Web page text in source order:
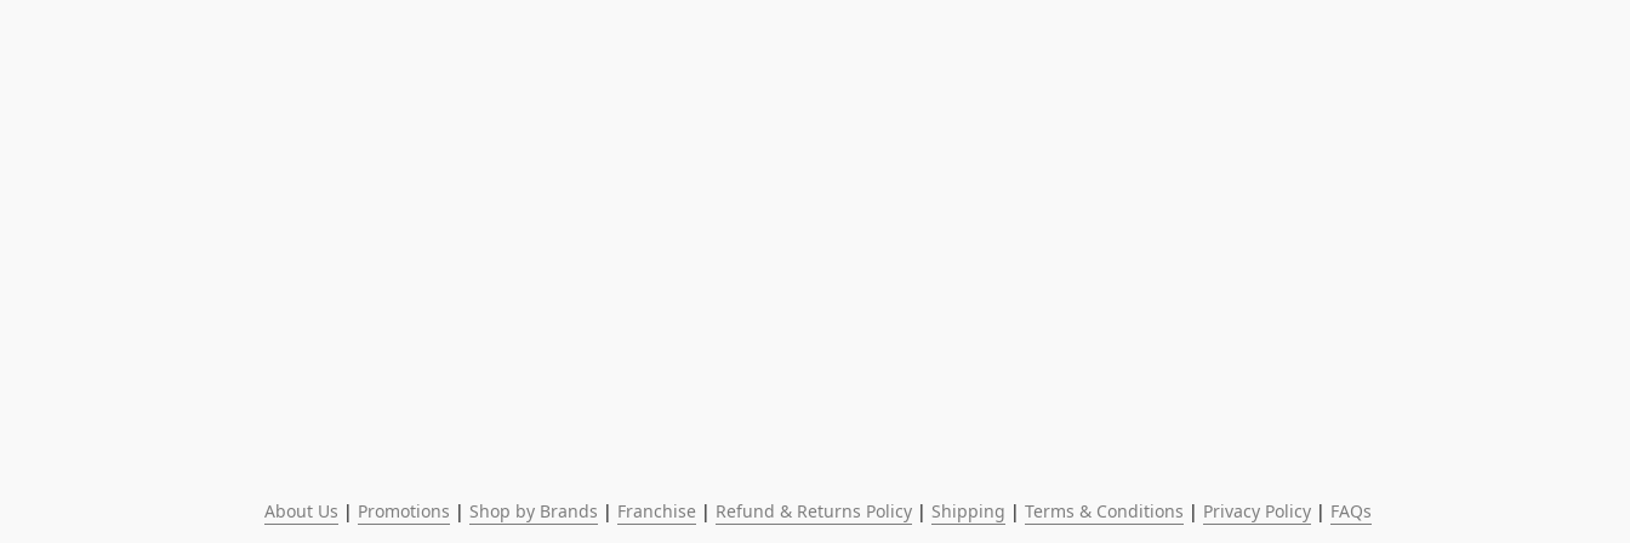
About Us | Promotions | Shop by Brands | Franchise | Refund & Returns Policy | Shipping | Terms & Conditions | Privacy Policy | FAQs